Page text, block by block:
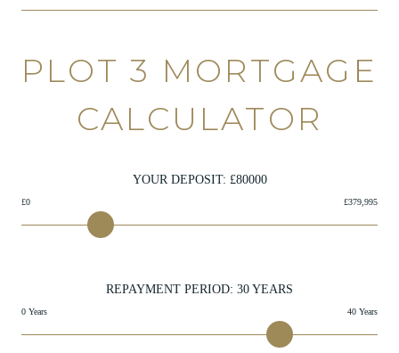
PLOT 3 MORTGAGE
CALCULATOR
YOUR DEPOSIT: £80000
£0 £379,995
REPAYMENT PERIOD: 30 YEARS
0 Years 40 Years